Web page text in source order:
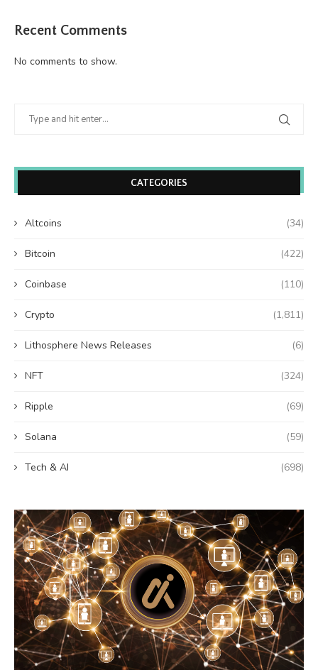
Recent Comments
No comments to show.
CATEGORIES
Altcoins (34)
Bitcoin (422)
Coinbase (110)
Crypto (1,811)
Lithosphere News Releases (6)
NFT (324)
Ripple (69)
Solana (59)
Tech & AI (698)